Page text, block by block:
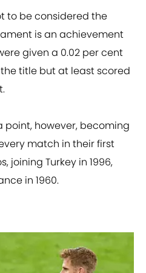
to be considered the
is an achievement
given a 0.02 per cent
title but at least scored
point, however, becoming
match in their first
joining Turkey in 1996,
in 1960.